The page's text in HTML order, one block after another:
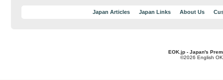
Japan Articles Japan Links About Us
EOK.jp - Japan's
©2026 English